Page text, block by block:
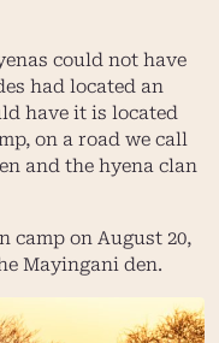
could not have
had located an
have it is located
on a road we call
and the hyena clan
on August 20,
Mayingani den.